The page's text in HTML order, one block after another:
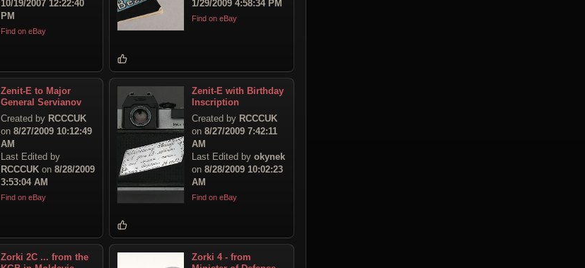
10/19/2007 12:22:40
PM
Find on eBay
1/29/2009 4:58:34 PM
Find on eBay
Zenit-E to Major
General Servianov
Created by RCCCUK
on 8/27/2009 10:12:49
AM
Last Edited by
RCCCUK on 8/28/2009
3:53:04 AM
Find on eBay
Zenit-E with Birthday
Inscription
Created by RCCCUK
on 8/27/2009 7:42:11
AM
Last Edited by okynek
on 8/28/2009 10:02:23
AM
Find on eBay
Zorki 2C ... from the
Zorki 4 - from